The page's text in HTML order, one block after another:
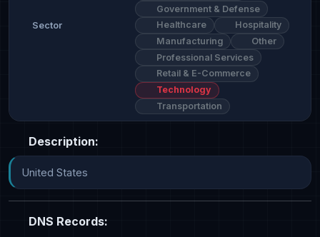
Sector
Government & Defense
Healthcare
Hospitality
Manufacturing
Other
Professional Services
Retail & E-Commerce
Technology
Transportation
Description:
United States
DNS Records: